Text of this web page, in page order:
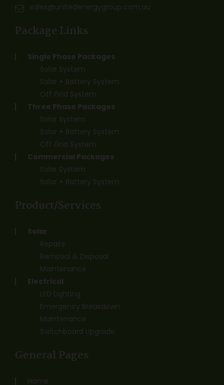
sales@unitedenergygroup.com.au
Package Links
Single Phase Packages
Solar System
Solar + Battery System
Off Grid System
Three Phase Packages
Solar System
Solar + Battery System
Off Grid System
Commercial Packages
Solar System
Solar + Battery System
Product/Services
Solar
Repairs
Removal & Disposal
Maintenance
Electrical
LED Lighting
Emergency Breakdown
Maintenance
Switchboard Upgrade
General Pages
Home